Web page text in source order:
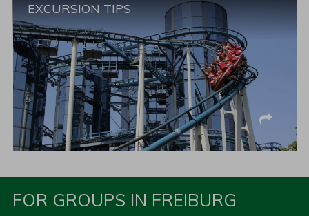
EXCURSION TIPS
FOR GROUPS IN FREIBURG